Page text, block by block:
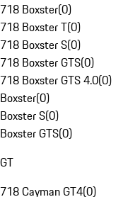
718 Boxster(0)
718 Boxster T(0)
718 Boxster S(0)
718 Boxster GTS(0)
718 Boxster GTS 4.0(0)
Boxster(0)
Boxster S(0)
Boxster GTS(0)
GT
718 Cayman GT4(0)